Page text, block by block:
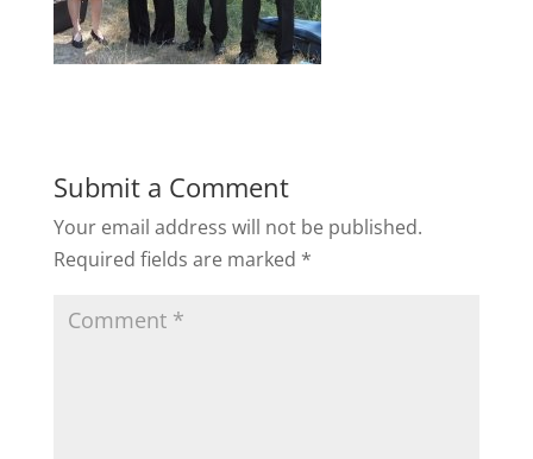
Submit a Comment
Your email address will not be published.
Required fields are marked *